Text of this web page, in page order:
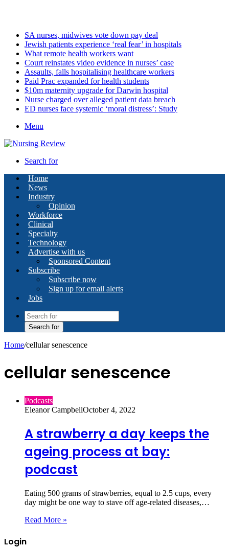
SA nurses, midwives vote down pay deal
Jewish patients experience ‘real fear’ in hospitals
What remote health workers want
Court reinstates video evidence in nurses’ case
Assaults, falls hospitalising healthcare workers
Paid Prac expanded for health students
$10m maternity upgrade for Darwin hospital
Nurse charged over alleged patient data breach
ED nurses face systemic ‘moral distress’: Study
Menu
Search for
Home
News
Industry
Opinion
Workforce
Clinical
Specialty
Technology
Advertise with us
Sponsored Content
Subscribe
Subscribe now
Sign up for email alerts
Jobs
Search for
Home/cellular senescence
cellular senescence
Podcasts
Eleanor CampbellOctober 4, 2022
A strawberry a day keeps the
ageing process at bay:
podcast
Eating 500 grams of strawberries, equal to 2.5 cups, every
day might be one way to stave off age-related diseases,…
Read More »
Login